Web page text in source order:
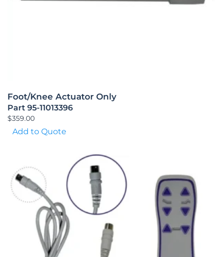
Foot/Knee Actuator Only
Part 95-11013396
$359.00
Add to Quote